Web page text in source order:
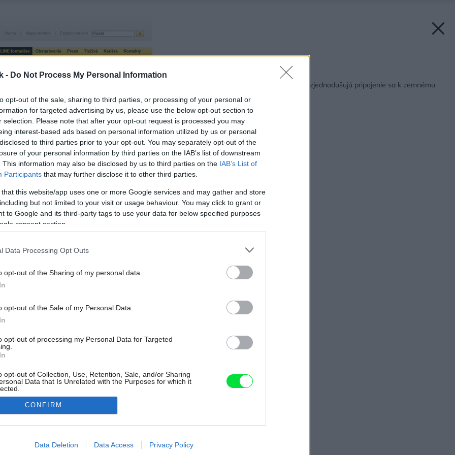
- Do Not Process My Personal Information
opt-out of the sale, sharing to third parties, or processing of your personal or
for targeted advertising by us, please use the below opt-out section to
selection. Please note that after your opt-out request is processed you may
interest-based ads based on personal information utilized by us or personal
to third parties prior to your opt-out. You may separately opt-out of the
of your personal information by third parties on the IAB’s list of downstream
This information may also be disclosed by us to third parties on the IAB’s List of
Participants that may further disclose it to other third parties.
that this website/app uses one or more Google services and may gather and store
but not limited to your visit or usage behaviour. You may click to grant or
to Google and its third-party tags to use your data for below specified purposes
consent section.
Data Processing Opt Outs
opt-out of the Sharing of my personal data.
opt-out of the Sale of my Personal Data.
opt-out of processing my Personal Data for Targeted
opt-out of Collection, Use, Retention, Sale, and/or Sharing
Data that Is Unrelated with the Purposes for which it
allow Google to enable storage related to advertising like cookies on
CONFIRM
Data Deletion Data Access Privacy Policy
Späť na článok:
Nové online aplikácie zjednodušujú pripojenie sa k zemnému